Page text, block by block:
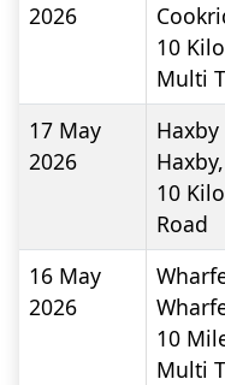
2026
10
Multi
17 May
2026
Haxby
10
Road
16 May
2026
10
Multi